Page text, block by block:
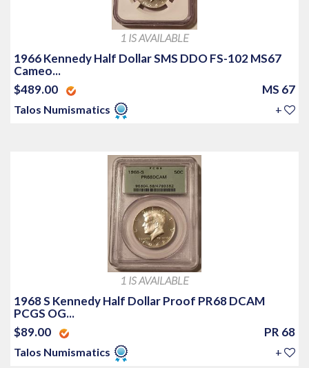
1 IS AVAILABLE
1966 Kennedy Half Dollar SMS DDO FS-102 MS67
Cameo...
$489.00
MS 67
Talos Numismatics +
1 IS AVAILABLE
1968 S Kennedy Half Dollar Proof PR68 DCAM
PCGS OG...
$89.00
PR 68
Talos Numismatics +